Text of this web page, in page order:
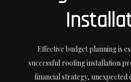
Effective budget planning is
successful roofing installation
financial strategy, unexpected